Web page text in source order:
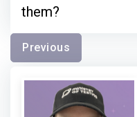
them?
Previous